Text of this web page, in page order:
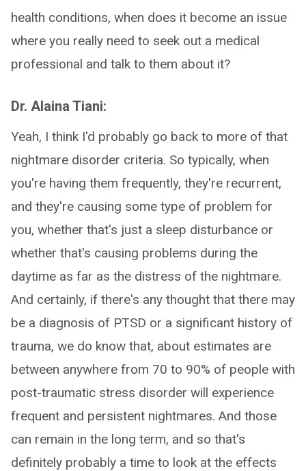
health conditions, when does it become an issue
where you really need to seek out a medical
professional and talk to them about it?
Dr. Alaina Tiani:
Yeah, I think I'd probably go back to more of that
nightmare disorder criteria. So typically, when
you're having them frequently, they're recurrent,
and they're causing some type of problem for
you, whether that's just a sleep disturbance or
whether that's causing problems during the
daytime as far as the distress of the nightmare.
And certainly, if there's any thought that there may
be a diagnosis of PTSD or a significant history of
trauma, we do know that, about estimates are
between anywhere from 70 to 90% of people with
post-traumatic stress disorder will experience
frequent and persistent nightmares. And those
can remain in the long term, and so that's
definitely probably a time to look at the effects